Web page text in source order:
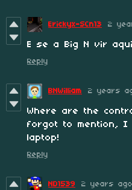
Erickyx-SCn13 2
E se a Big N vir
Reply
BNWilliam 2 years
Where are the
forgot to mention, I
laptop!
Reply
ND1539 2 years ago